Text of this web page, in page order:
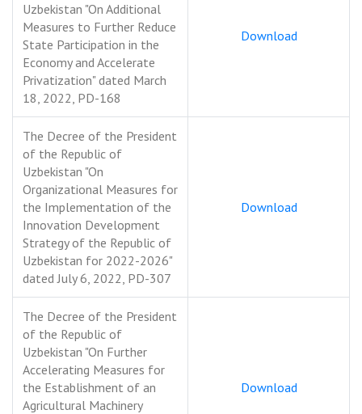
Uzbekistan "On Additional
Measures to Further Reduce
State Participation in the
Economy and Accelerate
Privatization" dated March
18, 2022, PD-168
Download
The Decree of the President
of the Republic of
Uzbekistan "On
Organizational Measures for
the Implementation of the
Innovation Development
Strategy of the Republic of
Uzbekistan for 2022-2026"
dated July 6, 2022, PD-307
Download
The Decree of the President
of the Republic of
Uzbekistan "On Further
Accelerating Measures for
the Establishment of an
Agricultural Machinery
Download